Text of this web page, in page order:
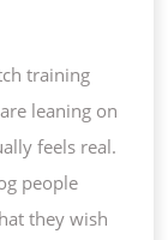
PET
training
leaning on
feels real.
people
they wish